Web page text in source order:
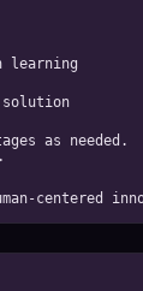
learning
solution
as needed.
centered